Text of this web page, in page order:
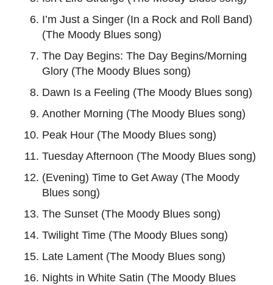
I’m Just a Singer (In a Rock and Roll Band)
(The Moody Blues song)
The Day Begins: The Day Begins/Morning
Glory (The Moody Blues song)
Dawn Is a Feeling (The Moody Blues song)
Another Morning (The Moody Blues song)
Peak Hour (The Moody Blues song)
Tuesday Afternoon (The Moody Blues song)
(Evening) Time to Get Away (The Moody
Blues song)
The Sunset (The Moody Blues song)
Twilight Time (The Moody Blues song)
Late Lament (The Moody Blues song)
Nights in White Satin (The Moody Blues